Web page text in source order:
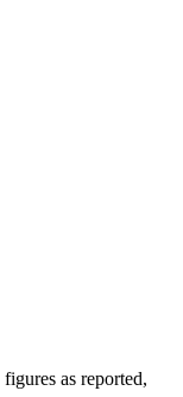
as reported,